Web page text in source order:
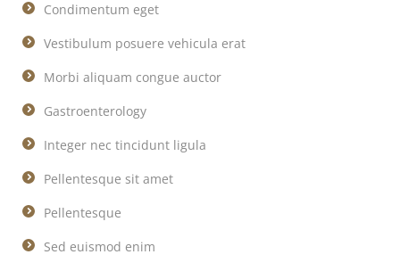
Condimentum eget
Vestibulum posuere vehicula erat
Morbi aliquam congue auctor
Gastroenterology
Integer nec tincidunt ligula
Pellentesque sit amet
Pellentesque
Sed euismod enim